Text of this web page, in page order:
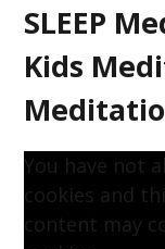
SLEEP
Kids
You have not
cookies and
content may